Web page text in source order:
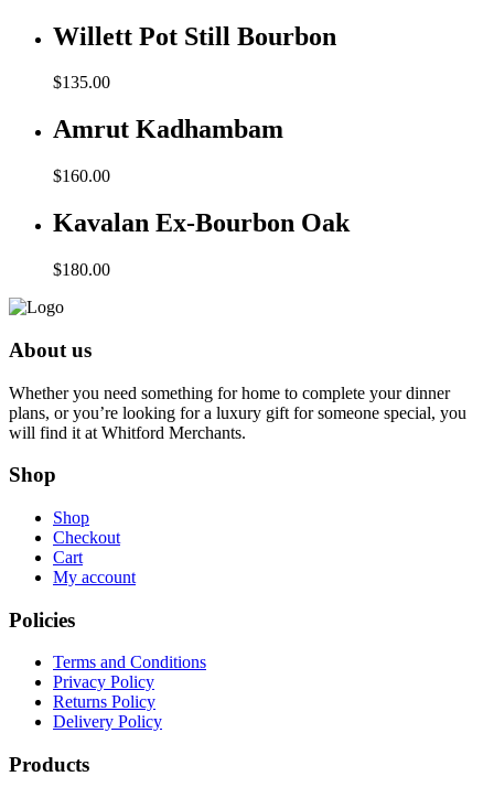
Willett Pot Still Bourbon
$135.00
Amrut Kadhambam
$160.00
Kavalan Ex-Bourbon Oak
$180.00
About us
Whether you need something for home to complete your dinner
plans, or you’re looking for a luxury gift for someone special, you
will find it at Whitford Merchants.
Shop
Shop
Checkout
Cart
My account
Policies
Terms and Conditions
Privacy Policy
Returns Policy
Delivery Policy
Products